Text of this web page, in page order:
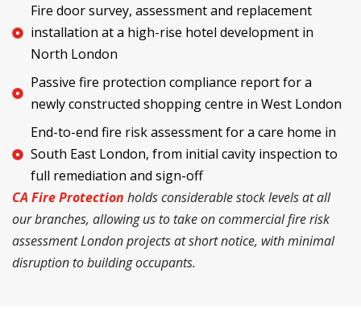
Fire door survey, assessment and replacement
installation at a high-rise hotel development in
North London
Passive fire protection compliance report for a
newly constructed shopping centre in West London
End-to-end fire risk assessment for a care home in
South East London, from initial cavity inspection to
full remediation and sign-off
CA Fire Protection holds considerable stock levels at all
our branches, allowing us to take on commercial fire risk
assessment London projects at short notice, with minimal
disruption to building occupants.